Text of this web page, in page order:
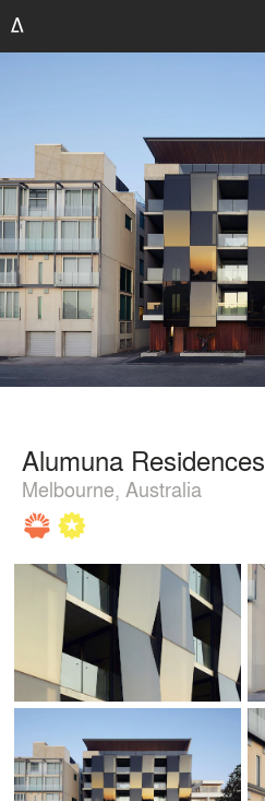
Alumuna Residences
Melbourne, Australia